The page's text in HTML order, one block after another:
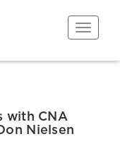
Toggle
with CNA
Nielsen